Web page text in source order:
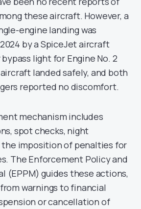
these aircraft. However, a
engine landing was
by a SpiceJet aircraft
light for Engine No. 2
landed safely, and both
reported no discomfort.
mechanism includes
spot checks, night
the imposition of penalties for
The Enforcement Policy and
(EPPM) guides these actions,
warnings to financial
or cancellation of